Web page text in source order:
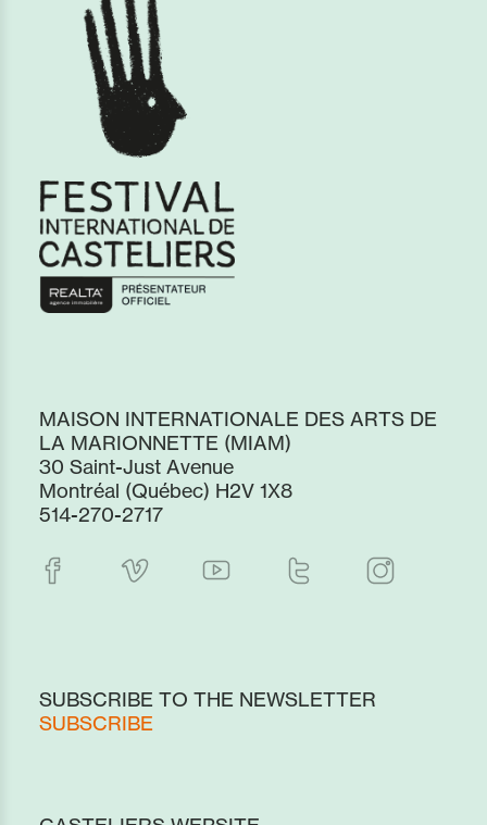
MAISON INTERNATIONALE DES ARTS DE
LA MARIONNETTE (MIAM)
30 Saint-Just Avenue
Montréal (Québec) H2V 1X8
514-270-2717
SUBSCRIBE TO THE NEWSLETTER
SUBSCRIBE